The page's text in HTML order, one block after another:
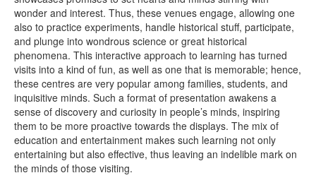
wonder and interest. Thus, these venues engage, allowing one
also to practice experiments, handle historical stuff, participate,
and plunge into wondrous science or great historical
phenomena. This interactive approach to learning has turned
visits into a kind of fun, as well as one that is memorable; hence,
these centres are very popular among families, students, and
inquisitive minds. Such a format of presentation awakens a
sense of discovery and curiosity in people’s minds, inspiring
them to be more proactive towards the displays. The mix of
education and entertainment makes such learning not only
entertaining but also effective, thus leaving an indelible mark on
the minds of those visiting.